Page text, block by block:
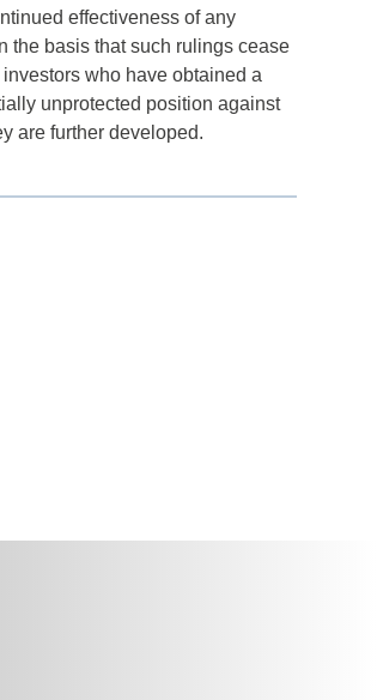
effectiveness of any
the basis that such rulings cease
who have obtained a
unprotected position against
are further developed.